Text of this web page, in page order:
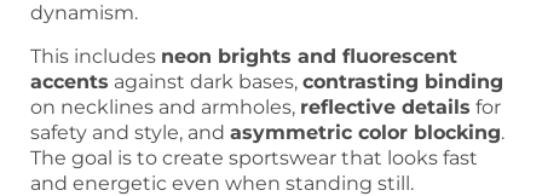
dynamism.
This includes neon brights and fluorescent
accents against dark bases, contrasting binding
on necklines and armholes, reflective details for
safety and style, and asymmetric color blocking.
The goal is to create sportswear that looks fast
and energetic even when standing still.